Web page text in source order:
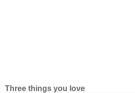
Three things you love